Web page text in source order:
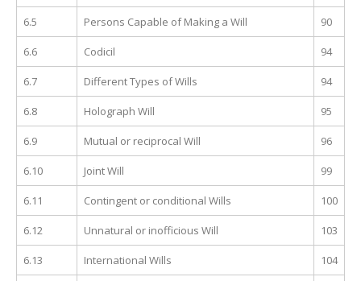
6.5 Persons Capable of Making a Will 90
6.6 Codicil 94
6.7 Different Types of Wills 94
6.8 Holograph Will 95
6.9 Mutual or reciprocal Will 96
6.10 Joint Will 99
6.11 Contingent or conditional Wills 100
6.12 Unnatural or inofficious Will 103
6.13 International Wills 104